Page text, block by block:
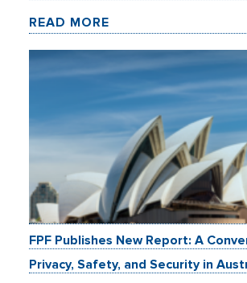
READ MORE
FPF Publishes New Report: A
Privacy, Safety, and Security in